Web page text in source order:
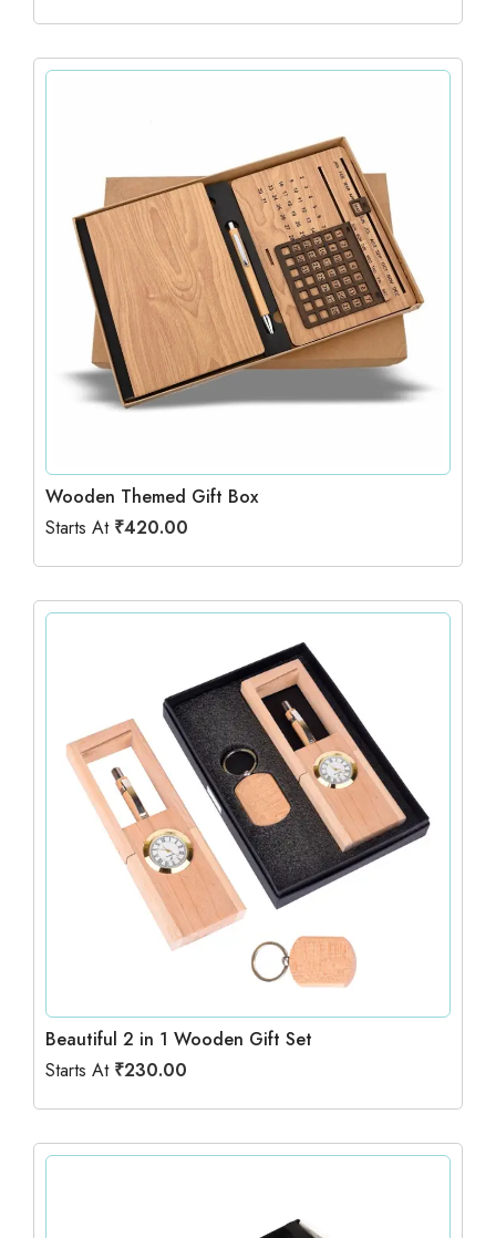
Wooden Themed Gift Box
Starts At ₹420.00
Beautiful 2 in 1 Wooden Gift Set
Starts At ₹230.00